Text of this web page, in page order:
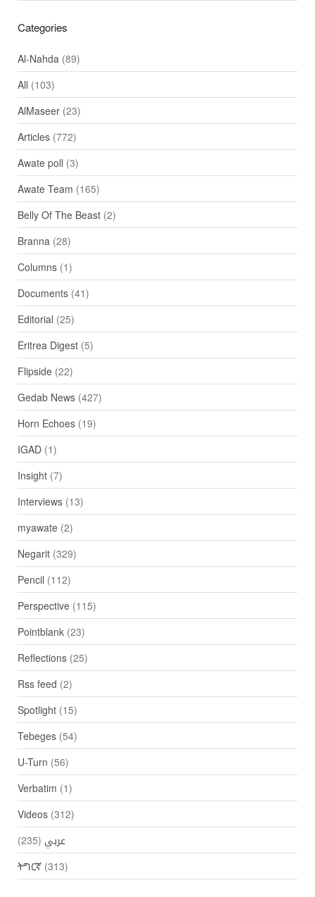
Categories
Al-Nahda(89)
All (103)
AlMaseer(23)
Articles(772)
Awate poll (3)
Awate Team (165)
Belly Of The Beast(2)
Branna(28)
Columns(1)
Documents(41)
Editorial (25)
Eritrea Digest(5)
Flipside(22)
Gedab News(427)
Horn Echoes(19)
IGAD(1)
Insight(7)
Interviews(13)
myawate(2)
Negarit(329)
Pencil (112)
Perspective(115)
Pointblank(23)
Reflections(25)
Rss feed (2)
Spotlight(15)
Tebeges(54)
U-Turn (56)
Verbatim (1)
Videos(312)
عربي (235)
ትግርኛ(313)